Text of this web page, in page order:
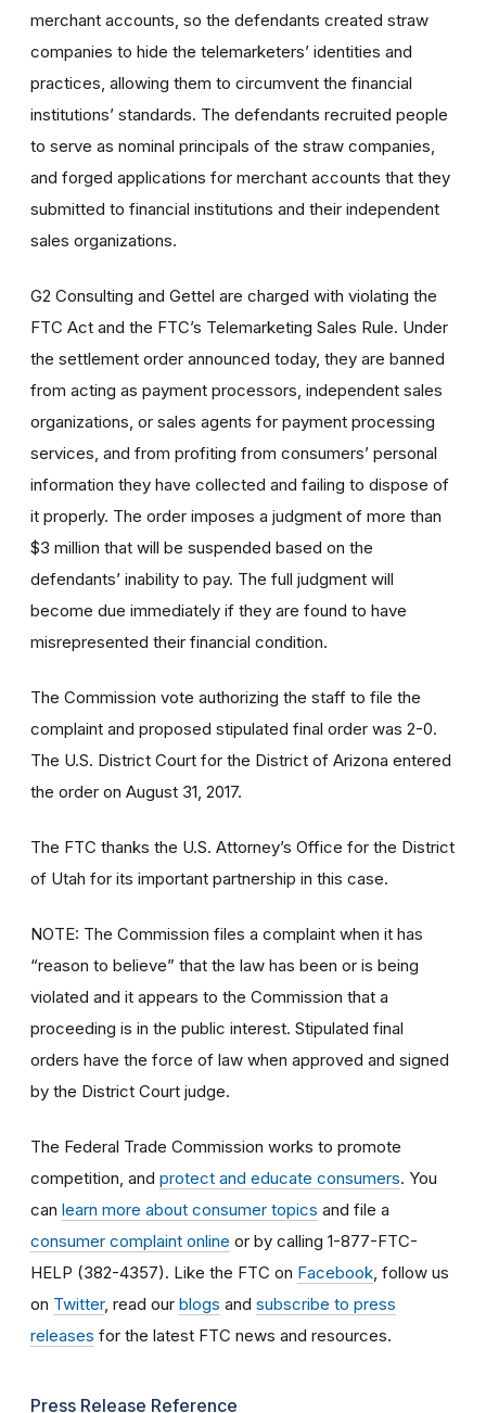
merchant accounts, so the defendants created straw
companies to hide the telemarketers’ identities and
practices, allowing them to circumvent the financial
institutions’ standards. The defendants recruited people
to serve as nominal principals of the straw companies,
and forged applications for merchant accounts that they
submitted to financial institutions and their independent
sales organizations.
G2 Consulting and Gettel are charged with violating the
FTC Act and the FTC’s Telemarketing Sales Rule. Under
the settlement order announced today, they are banned
from acting as payment processors, independent sales
organizations, or sales agents for payment processing
services, and from profiting from consumers’ personal
information they have collected and failing to dispose of
it properly. The order imposes a judgment of more than
$3 million that will be suspended based on the
defendants’ inability to pay. The full judgment will
become due immediately if they are found to have
misrepresented their financial condition.
The Commission vote authorizing the staff to file the
complaint and proposed stipulated final order was 2-0.
The U.S. District Court for the District of Arizona entered
the order on August 31, 2017.
The FTC thanks the U.S. Attorney’s Office for the District
of Utah for its important partnership in this case.
NOTE: The Commission files a complaint when it has
“reason to believe” that the law has been or is being
violated and it appears to the Commission that a
proceeding is in the public interest. Stipulated final
orders have the force of law when approved and signed
by the District Court judge.
The Federal Trade Commission works to promote
competition, and protect and educate consumers. You
can learn more about consumer topics and file a
consumer complaint online or by calling 1-877-FTC-
HELP (382-4357). Like the FTC on Facebook , follow us
on Twitter, read our blogs and subscribe to press
releases for the latest FTC news and resources.
Press Release Reference